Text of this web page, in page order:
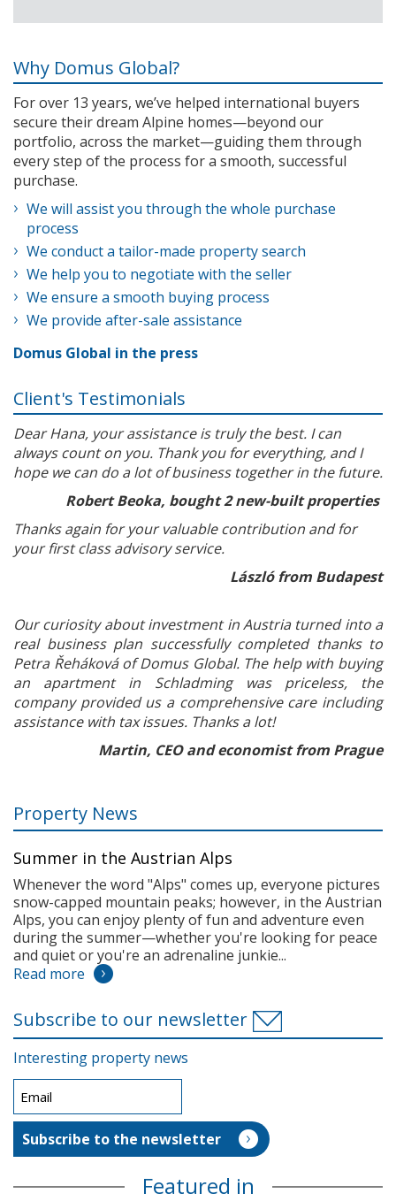
Why Domus Global?
For over 13 years, we’ve helped international buyers
secure their dream Alpine homes—beyond our
portfolio, across the market—guiding them through
every step of the process for a smooth, successful
purchase.
We will assist you through the whole purchase
process
We conduct a tailor-made property search
We help you to negotiate with the seller
We ensure a smooth buying process
We provide after-sale assistance
Domus Global in the press
Client's Testimonials
Dear Hana, your assistance is truly the best. I can
always count on you. Thank you for everything, and I
hope we can do a lot of business together in the future.
Robert Beoka, bought 2 new-built properties
Thanks again for your valuable contribution and for
your first class advisory service.
László from Budapest
Our curiosity about investment in Austria turned into a
real business plan successfully completed thanks to
Petra Řeháková of Domus Global. The help with buying
an apartment in Schladming was priceless, the
company provided us a comprehensive care including
assistance with tax issues. Thanks a lot!
Martin, CEO and economist from Prague
Property News
Summer in the Austrian Alps
Whenever the word "Alps" comes up, everyone pictures
snow-capped mountain peaks; however, in the Austrian
Alps, you can enjoy plenty of fun and adventure even
during the summer—whether you're looking for peace
and quiet or you're an adrenaline junkie...
Read more
Subscribe to our newsletter
Interesting property news
Featured in